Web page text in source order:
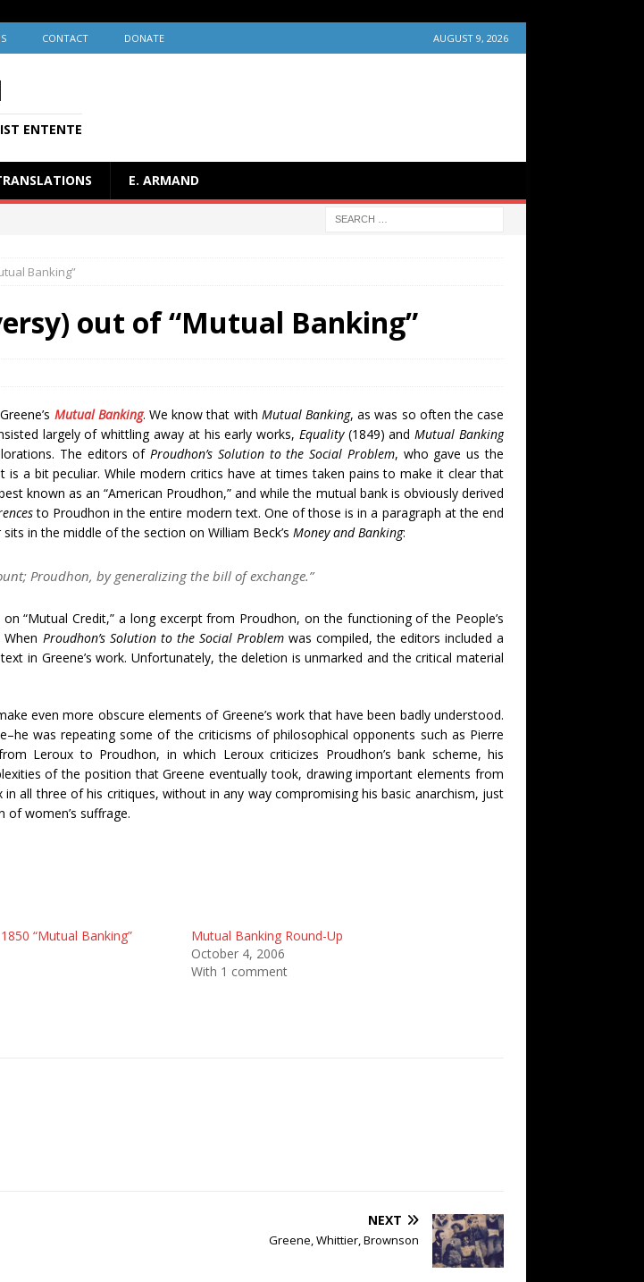
CONTACT DONATE AUGUST 9, 2026
ENTENTE
E. ARMAND
Banking”
out of “Mutual Banking”
Mutual Banking. We know that with Mutual Banking, as was so often the case
largely of whittling away at his early works, Equality(1849) andMutual Banking
The editors ofProudhon’s Solution to the Social Problem, who gave us the
is a bit peculiar. While modern critics have at times taken pains to make it clear that
known as an “American Proudhon,” and while the mutual bank is obviously derived
to Proudhon in the entire modern text. One of those is in a paragraph at the end
in the middle of the section on William Beck’s Money and Banking:
Proudhon, by generalizing the bill of exchange.”
“Mutual Credit,” a long excerpt from Proudhon, on the functioning of the People’s
When Proudhon’s Solution to the Social Problemwas compiled, the editors included a
in Greene’s work. Unfortunately, the deletion is unmarked and the critical material
even more obscure elements of Greene’s work that have been badly understood.
was repeating some of the criticisms of philosophical opponents such as Pierre
Leroux to Proudhon, in which Leroux criticizes Proudhon’s bank scheme, his
of the position that Greene eventually took, drawing important elements from
all three of his critiques, without in any way compromising his basic anarchism, just
women’s suffrage.
“Mutual Banking”
Mutual Banking Round-Up
October 4, 2006
With 1 comment
NEXT
Greene, Whittier, Brownson